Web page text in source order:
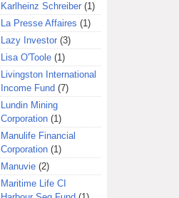
Karlheinz Schreiber (1)
La Presse Affaires (1)
Lazy Investor (3)
Lisa O'Toole (1)
Livingston International
Income Fund (7)
Lundin Mining
Corporation (1)
Manulife Financial
Corporation (1)
Manuvie (2)
Maritime Life CI